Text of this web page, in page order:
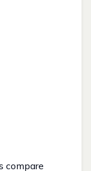
compare